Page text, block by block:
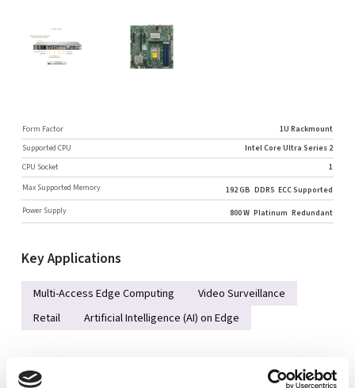
Form Factor
1U Rackmount
Supported CPU
Intel Core Ultra Series 2
CPU Socket
1
Max Supported Memory
192 GB DDR5 ECC Supported
Power Supply
800 W Platinum Redundant
Key Applications
Multi-Access Edge Computing
Video Surveillance
Retail
Artificial Intelligence (AI) on Edge